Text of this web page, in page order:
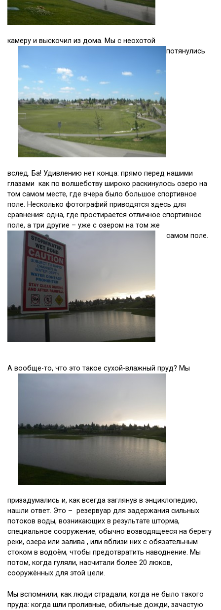
камеру и выскочил из дома. Мы с неохотой
потянулись
вслед. Ба! Удивлению нет конца: прямо перед нашими
глазами как по волшебству широко раскинулось озеро на
том самом месте, где вчера было большое спортивное
поле. Несколько фотографий приводятся здесь для
сравнения: одна, где простирается отличное спортивное
поле, а три другие – уже с озером на том же
самом поле.
А вообще-то, что это такое сухой-влажный пруд? Мы
призадумались и, как всегда заглянув в энциклопедию,
нашли ответ. Это – резервуар для задержания сильных
потоков воды, возникающих в результате шторма,
специальное сооружение, обычно возводящееся на берегу
реки, озера или залива , или вблизи них с обязательным
стоком в водоём, чтобы предотвратить наводнение. Мы
потом, когда гуляли, насчитали более 20 люков,
сооружённых для этой цели.
Мы вспомнили, как люди страдали, когда не было такого
пруда: когда шли проливные, обильные дожди, зачастую